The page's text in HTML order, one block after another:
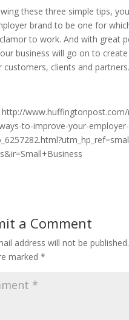
these three simple tips,
brand to be one for
to work. And with great
business will go on to
customers, clients and partners.
http://
to-improve-your-employer-
a Comment
address will not be published.
marked *